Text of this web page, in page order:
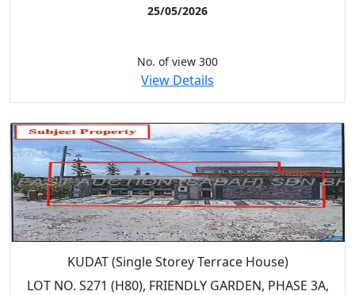
25/05/2026
No. of view 300
View Details
KUDAT (Single Storey Terrace House)
LOT NO. S271 (H80), FRIENDLY GARDEN, PHASE 3A,